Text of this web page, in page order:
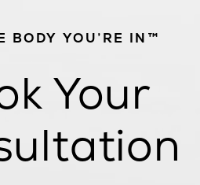
BODY YOU’RE IN™
Your